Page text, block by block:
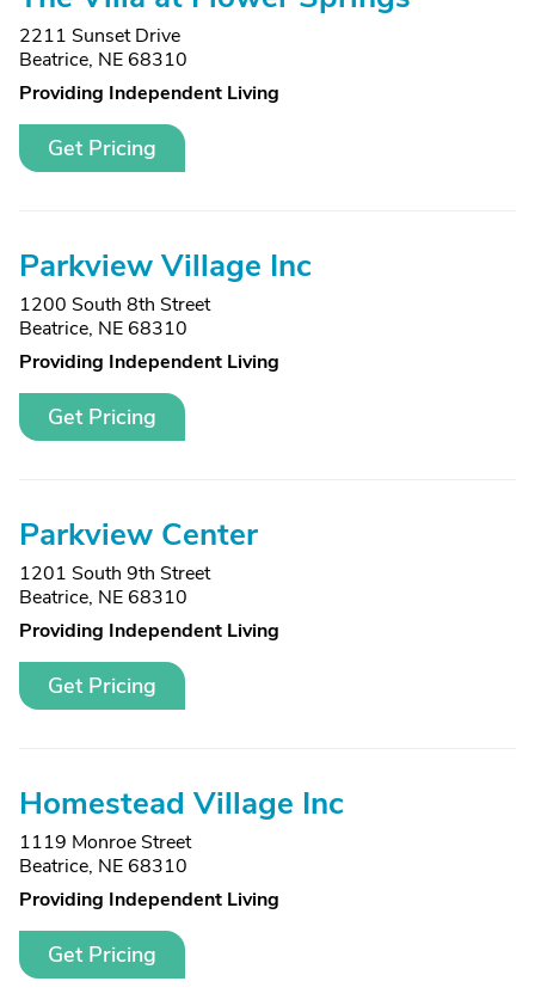
2211 Sunset Drive
Beatrice, NE 68310
Providing Independent Living
Get Pricing
Parkview Village Inc
1200 South 8th Street
Beatrice, NE 68310
Providing Independent Living
Get Pricing
Parkview Center
1201 South 9th Street
Beatrice, NE 68310
Providing Independent Living
Get Pricing
Homestead Village Inc
1119 Monroe Street
Beatrice, NE 68310
Providing Independent Living
Get Pricing